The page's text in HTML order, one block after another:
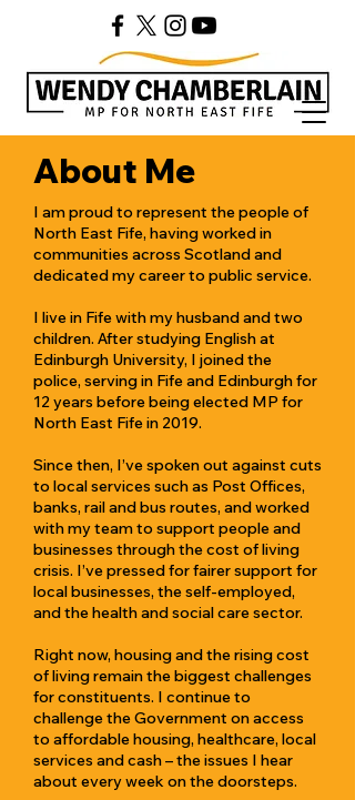
About Me
I am proud to represent the people of
North East Fife, having worked in
communities across Scotland and
dedicated my career to public service.
I live in Fife with my husband and two
children. After studying English at
Edinburgh University, I joined the
police, serving in Fife and Edinburgh for
12 years before being elected MP for
North East Fife in 2019.
Since then, I’ve spoken out against cuts
to local services such as Post Offices,
banks, rail and bus routes, and worked
with my team to support people and
businesses through the cost of living
crisis. I’ve pressed for fairer support for
local businesses, the self-employed,
and the health and social care sector.
Right now, housing and the rising cost
of living remain the biggest challenges
for constituents. I continue to
challenge the Government on access
to affordable housing, healthcare, local
services and cash – the issues I hear
about every week on the doorsteps.